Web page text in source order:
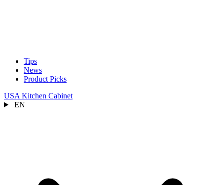
Tips
News
Product Picks
USA Kitchen Cabinet
EN